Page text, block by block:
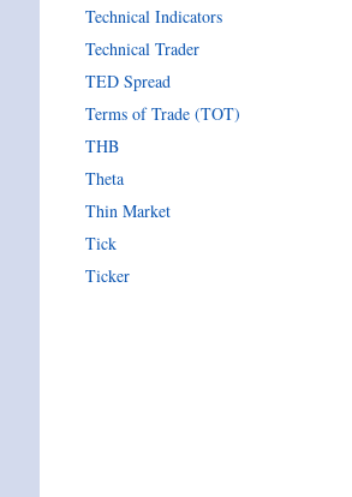
Technical Indicators
Technical Trader
TED Spread
Terms of Trade (TOT)
THB
Theta
Thin Market
Tick
Ticker